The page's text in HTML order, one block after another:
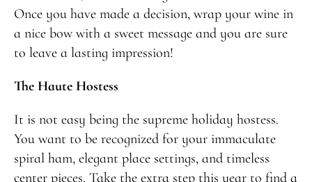
Once you have made a decision, wrap your wine in
a nice bow with a sweet message and you are sure
to leave a lasting impression!
The Haute Hostess
It is not easy being the supreme holiday hostess.
You want to be recognized for your immaculate
spiral ham, elegant place settings, and timeless
center pieces. Take the extra step this year to find a